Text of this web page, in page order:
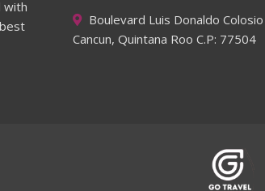
with
Boulevard Luis Donaldo
Cancun, Quintana Roo C.P: 77504